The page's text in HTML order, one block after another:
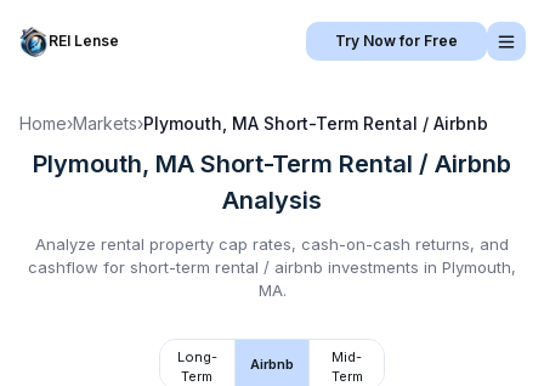
REI Lense Try Now for Free
Home›Markets›Plymouth, MA Short-Term Rental / Airbnb
Plymouth, MA Short-Term Rental / Airbnb
Analysis
Analyze rental property cap rates, cash-on-cash returns, and
cashflow for short-term rental / airbnb investments in Plymouth,
MA.
Long-
Term
Airbnb
Mid-
Term